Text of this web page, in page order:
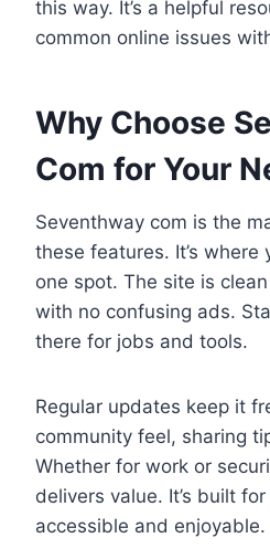
this way. It’s a helpful
common online issues
Why Choose
Com for Your
Seventhway com is the
these features. It’s
one spot. The site is
with no confusing ads.
there for jobs and tools.
Regular updates keep it
community feel, sharing
Whether for work or
delivers value. It’s built
accessible and enjoyable.